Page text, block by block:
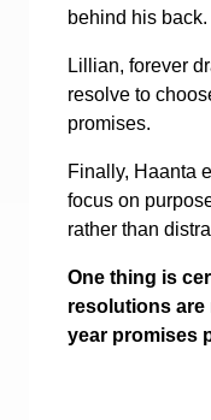
behind his back.
Lillian, forever
resolve to
promises.
Finally, Haanta
focus on
rather than
One thing is
resolutions are
year promises